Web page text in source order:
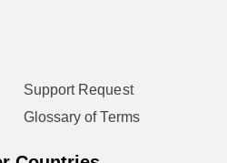
Support Request
Glossary of Terms